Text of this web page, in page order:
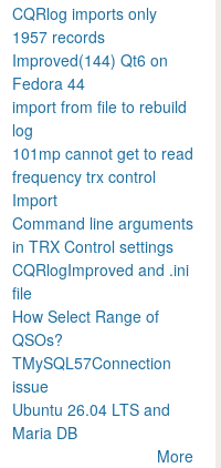
CQRlog imports only
1957 records
Improved(144) Qt6 on
Fedora 44
import from file to rebuild
log
101mp cannot get to read
frequency trx control
Import
Command line arguments
in TRX Control settings
CQRlogImproved and .ini
file
How Select Range of
QSOs?
TMySQL57Connection
issue
Ubuntu 26.04 LTS and
Maria DB
More